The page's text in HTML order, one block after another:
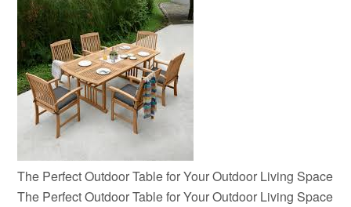
The Perfect Outdoor Table for Your Outdoor Living Space
The Perfect Outdoor Table for Your Outdoor Living Space